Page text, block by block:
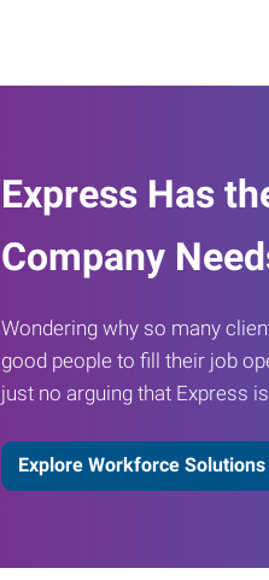
Express Has
Company
Wondering why so many
good people to fill their job
just no arguing that Express
Explore Workforce Solutions